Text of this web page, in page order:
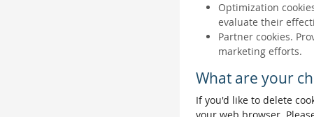
Optimization
evaluate their
Partner cookies.
marketing efforts.
What are your
If you'd like to delete